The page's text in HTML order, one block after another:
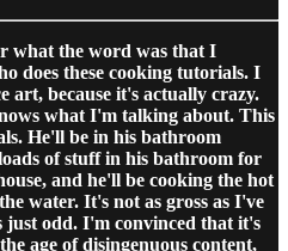
what the word was that I
does these cooking tutorials. I
art, because it's actually crazy.
what I'm talking about. This
He'll be in his bathroom
of stuff in his bathroom for
and he'll be cooking the hot
water. It's not as gross as I've
just odd. I'm convinced that it's
age of disingenuous content,